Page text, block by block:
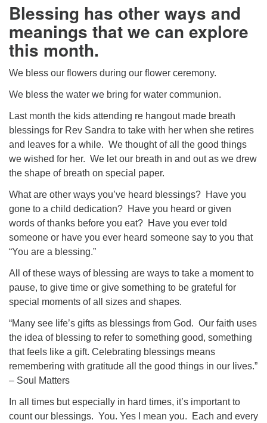
Blessing has other ways and
meanings that we can explore
this month.
We bless our flowers during our flower ceremony.
We bless the water we bring for water communion.
Last month the kids attending re hangout made breath
blessings for Rev Sandra to take with her when she retires
and leaves for a while. We thought of all the good things
we wished for her. We let our breath in and out as we drew
the shape of breath on special paper.
What are other ways you’ve heard blessings? Have you
gone to a child dedication? Have you heard or given
words of thanks before you eat? Have you ever told
someone or have you ever heard someone say to you that
“You are a blessing.”
All of these ways of blessing are ways to take a moment to
pause, to give time or give something to be grateful for
special moments of all sizes and shapes.
“Many see life’s gifts as blessings from God. Our faith uses
the idea of blessing to refer to something good, something
that feels like a gift. Celebrating blessings means
remembering with gratitude all the good things in our lives.”
– Soul Matters
In all times but especially in hard times, it’s important to
count our blessings. You. Yes I mean you. Each and every